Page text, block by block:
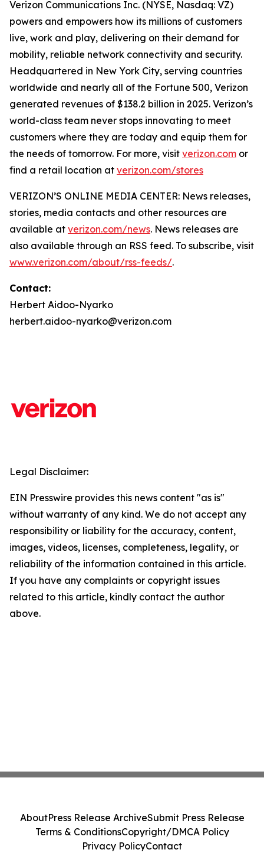
Verizon Communications Inc. (NYSE, Nasdaq: VZ)
powers and empowers how its millions of customers
live, work and play, delivering on their demand for
mobility, reliable network connectivity and security.
Headquartered in New York City, serving countries
worldwide and nearly all of the Fortune 500, Verizon
generated revenues of $138.2 billion in 2025. Verizon’s
world-class team never stops innovating to meet
customers where they are today and equip them for
the needs of tomorrow. For more, visit verizon.com or
find a retail location at verizon.com/stores
VERIZON’S ONLINE MEDIA CENTER: News releases,
stories, media contacts and other resources are
available at verizon.com/news. News releases are
also available through an RSS feed. To subscribe, visit
www.verizon.com/about/rss-feeds/.
Contact:
Herbert Aidoo-Nyarko
herbert.aidoo-nyarko@verizon.com
Legal Disclaimer:
EIN Presswire provides this news content "as is"
without warranty of any kind. We do not accept any
responsibility or liability for the accuracy, content,
images, videos, licenses, completeness, legality, or
reliability of the information contained in this article.
If you have any complaints or copyright issues
related to this article, kindly contact the author
above.
AboutPress Release ArchiveSubmit Press Release
Terms & ConditionsCopyright/DMCA Policy
Privacy PolicyContact